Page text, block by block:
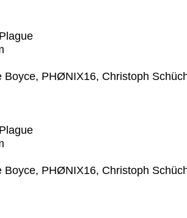
Boyce, PHØNIX16, Christoph
Boyce, PHØNIX16, Christoph